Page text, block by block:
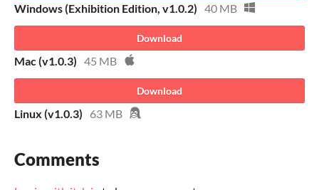
Windows (Exhibition Edition, v1.0.2) 40 MB
Download
Mac (v1.0.3) 45 MB
Download
Linux (v1.0.3) 63 MB
Comments